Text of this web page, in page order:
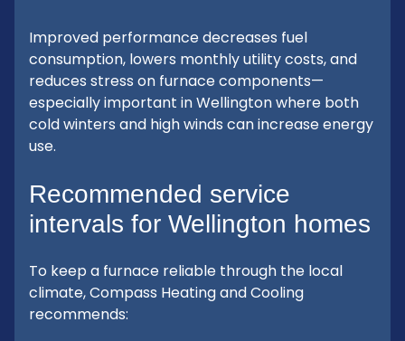
Improved performance decreases fuel
consumption, lowers monthly utility costs, and
reduces stress on furnace components—
especially important in Wellington where both
cold winters and high winds can increase energy
use.
Recommended service
intervals for Wellington homes
To keep a furnace reliable through the local
climate, Compass Heating and Cooling
recommends: